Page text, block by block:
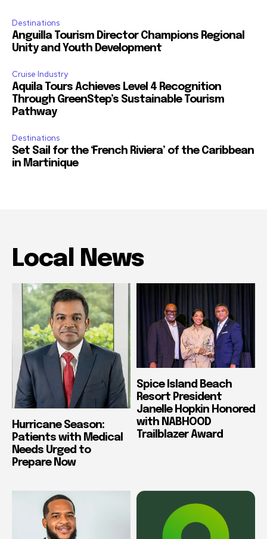
Destinations
Anguilla Tourism Director Champions Regional
Unity and Youth Development
Cruise Industry
Aquila Tours Achieves Level 4 Recognition
Through GreenStep’s Sustainable Tourism
Pathway
Destinations
Set Sail for the ‘French Riviera’ of the Caribbean
in Martinique
Local News
Hurricane Season:
Patients with Medical
Needs Urged to
Prepare Now
Spice Island Beach
Resort President
Janelle Hopkin Honored
with NABHOOD
Trailblazer Award